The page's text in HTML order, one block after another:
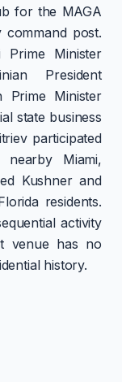
for the MAGA
post.
Minister
President
Prime Minister
state business
participated
Miami,
Kushner and
residents.
activity
venue has no
history.